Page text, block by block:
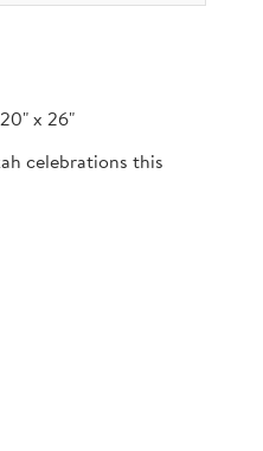
x 26"
celebrations this